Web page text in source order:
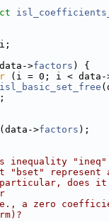
>factors ) {
(i = 0; i < data-
isl_basic_set_free
>
factors );
inequality
"bset" represent
does it
a zero